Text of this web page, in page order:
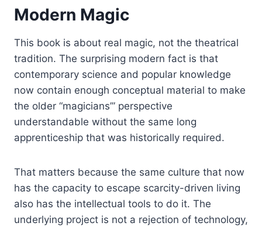
Modern Magic
This book is about real magic, not the theatrical
tradition. The surprising modern fact is that
contemporary science and popular knowledge
now contain enough conceptual material to make
the older “magicians’” perspective
understandable without the same long
apprenticeship that was historically required.
That matters because the same culture that now
has the capacity to escape scarcity-driven living
also has the intellectual tools to do it. The
underlying project is not a rejection of technology,